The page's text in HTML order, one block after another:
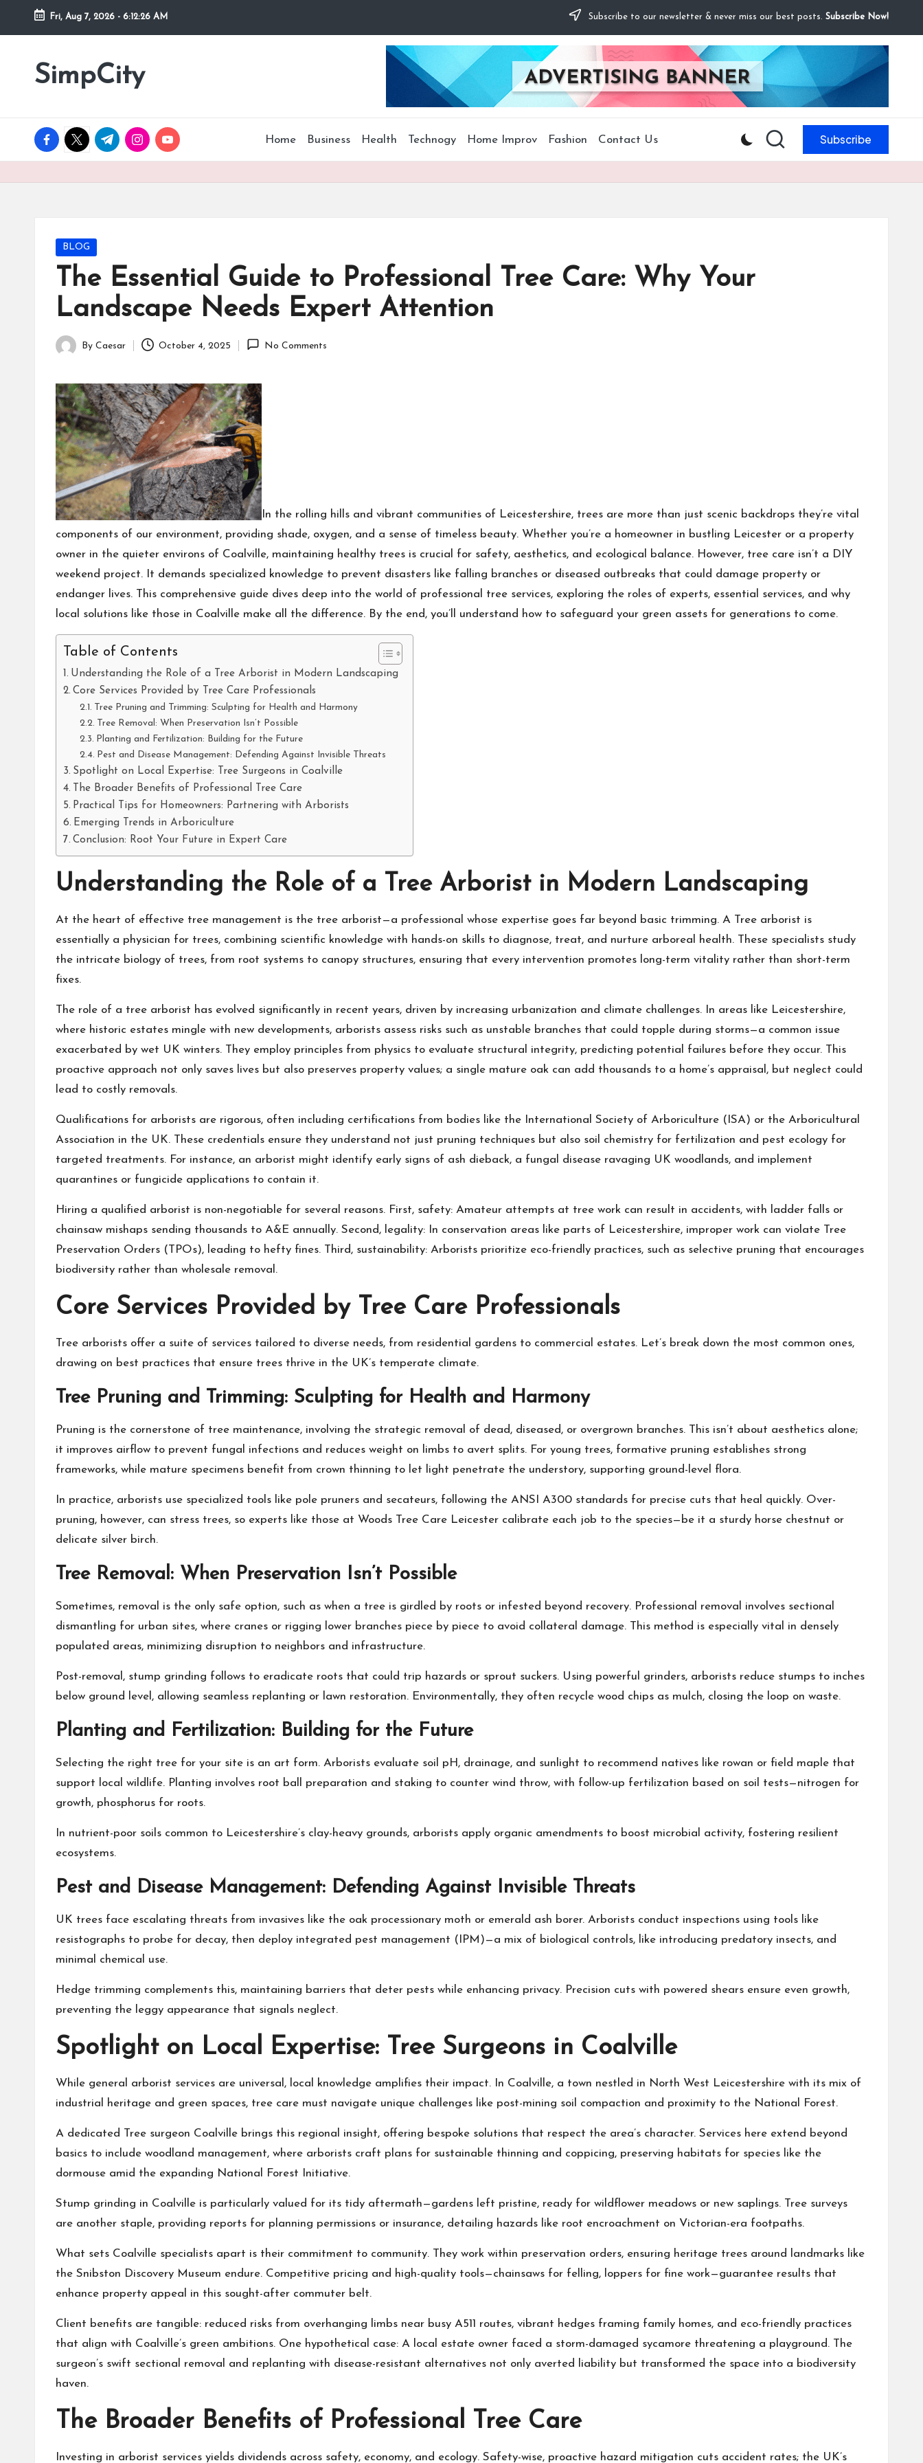
Skip
content
Fri, Aug 7, 2026 - 6:12:27 AM Subscribe to our newsletter & never miss our best posts. Subscribe Now!
SimpCity
facebook.com
twitter.com
t.me instagram.com
youtube.com Home Business Health Technogy Home Improv Fashion Contact Us Subscribe
Posted
in
BLOG
The Essential Guide to Professional Tree Care: Why Your
Landscape Needs Expert Attention
Posted
By Caesar October 4, 2025 No Comments
In the rolling hills and vibrant communities of Leicestershire, trees are more than just scenic backdrops they’re vital
components of our environment, providing shade, oxygen, and a sense of timeless beauty. Whether you’re a homeowner in bustling Leicester or a property
owner in the quieter environs of Coalville, maintaining healthy trees is crucial for safety, aesthetics, and ecological balance. However, tree care isn’t a DIY
weekend project. It demands specialized knowledge to prevent disasters like falling branches or diseased outbreaks that could damage property or
endanger lives. This comprehensive guide dives deep into the world of professional tree services, exploring the roles of experts, essential services, and why
local solutions like those in Coalville make all the difference. By the end, you’ll understand how to safeguard your green assets for generations to come.
Table of Contents
Understanding the Role of a Tree Arborist in Modern Landscaping
Core Services Provided by Tree Care Professionals
Tree Pruning and Trimming: Sculpting for Health and Harmony
Tree Removal: When Preservation Isn’t Possible
Planting and Fertilization: Building for the Future
Pest and Disease Management: Defending Against Invisible Threats
Spotlight on Local Expertise: Tree Surgeons in Coalville
The Broader Benefits of Professional Tree Care
Practical Tips for Homeowners: Partnering with Arborists
Emerging Trends in Arboriculture
Conclusion: Root Your Future in Expert Care
Understanding the Role of a Tree Arborist in Modern Landscaping
At the heart of effective tree management is the tree arborist—a professional whose expertise goes far beyond basic trimming. A Tree arborist is
essentially a physician for trees, combining scientific knowledge with hands-on skills to diagnose, treat, and nurture arboreal health. These specialists study
the intricate biology of trees, from root systems to canopy structures, ensuring that every intervention promotes long-term vitality rather than short-term
fixes.
The role of a tree arborist has evolved significantly in recent years, driven by increasing urbanization and climate challenges. In areas like Leicestershire,
where historic estates mingle with new developments, arborists assess risks such as unstable branches that could topple during storms—a common issue
exacerbated by wet UK winters. They employ principles from physics to evaluate structural integrity, predicting potential failures before they occur. This
proactive approach not only saves lives but also preserves property values; a single mature oak can add thousands to a home’s appraisal, but neglect could
lead to costly removals.
Qualifications for arborists are rigorous, often including certifications from bodies like the International Society of Arboriculture (ISA) or the Arboricultural
Association in the UK. These credentials ensure they understand not just pruning techniques but also soil chemistry for fertilization and pest ecology for
targeted treatments. For instance, an arborist might identify early signs of ash dieback, a fungal disease ravaging UK woodlands, and implement
quarantines or fungicide applications to contain it.
Hiring a qualified arborist is non-negotiable for several reasons. First, safety: Amateur attempts at tree work can result in accidents, with ladder falls or
chainsaw mishaps sending thousands to A&E annually. Second, legality: In conservation areas like parts of Leicestershire, improper work can violate Tree
Preservation Orders (TPOs), leading to hefty fines. Third, sustainability: Arborists prioritize eco-friendly practices, such as selective pruning that encourages
biodiversity rather than wholesale removal.
Core Services Provided by Tree Care Professionals
Tree arborists offer a suite of services tailored to diverse needs, from residential gardens to commercial estates. Let’s break down the most common ones,
drawing on best practices that ensure trees thrive in the UK’s temperate climate.
Tree Pruning and Trimming: Sculpting for Health and Harmony
Pruning is the cornerstone of tree maintenance, involving the strategic removal of dead, diseased, or overgrown branches. This isn’t about aesthetics alone;
it improves airflow to prevent fungal infections and reduces weight on limbs to avert splits. For young trees, formative pruning establishes strong
frameworks, while mature specimens benefit from crown thinning to let light penetrate the understory, supporting ground-level flora.
In practice, arborists use specialized tools like pole pruners and secateurs, following the ANSI A300 standards for precise cuts that heal quickly. Over-
pruning, however, can stress trees, so experts like those at Woods Tree Care Leicester calibrate each job to the species—be it a sturdy horse chestnut or
delicate silver birch.
Tree Removal: When Preservation Isn’t Possible
Sometimes, removal is the only safe option, such as when a tree is girdled by roots or infested beyond recovery. Professional removal involves sectional
dismantling for urban sites, where cranes or rigging lower branches piece by piece to avoid collateral damage. This method is especially vital in densely
populated areas, minimizing disruption to neighbors and infrastructure.
Post-removal, stump grinding follows to eradicate roots that could trip hazards or sprout suckers. Using powerful grinders, arborists reduce stumps to inches
below ground level, allowing seamless replanting or lawn restoration. Environmentally, they often recycle wood chips as mulch, closing the loop on waste.
Planting and Fertilization: Building for the Future
Selecting the right tree for your site is an art form. Arborists evaluate soil pH, drainage, and sunlight to recommend natives like rowan or field maple that
support local wildlife. Planting involves root ball preparation and staking to counter wind throw, with follow-up fertilization based on soil tests—nitrogen for
growth, phosphorus for roots.
In nutrient-poor soils common to Leicestershire’s clay-heavy grounds, arborists apply organic amendments to boost microbial activity, fostering resilient
ecosystems.
Pest and Disease Management: Defending Against Invisible Threats
UK trees face escalating threats from invasives like the oak processionary moth or emerald ash borer. Arborists conduct inspections using tools like
resistographs to probe for decay, then deploy integrated pest management (IPM)—a mix of biological controls, like introducing predatory insects, and
minimal chemical use.
Hedge trimming complements this, maintaining barriers that deter pests while enhancing privacy. Precision cuts with powered shears ensure even growth,
preventing the leggy appearance that signals neglect.
Spotlight on Local Expertise: Tree Surgeons in Coalville
While general arborist services are universal, local knowledge amplifies their impact. In Coalville, a town nestled in North West Leicestershire with its mix of
industrial heritage and green spaces, tree care must navigate unique challenges like post-mining soil compaction and proximity to the National Forest.
A dedicated Tree surgeon Coalville brings this regional insight, offering bespoke solutions that respect the area’s character. Services here extend beyond
basics to include woodland management, where arborists craft plans for sustainable thinning and coppicing, preserving habitats for species like the
dormouse amid the expanding National Forest Initiative.
Stump grinding in Coalville is particularly valued for its tidy aftermath—gardens left pristine, ready for wildflower meadows or new saplings. Tree surveys
are another staple, providing reports for planning permissions or insurance, detailing hazards like root encroachment on Victorian-era footpaths.
What sets Coalville specialists apart is their commitment to community. They work within preservation orders, ensuring heritage trees around landmarks like
the Snibston Discovery Museum endure. Competitive pricing and high-quality tools—chainsaws for felling, loppers for fine work—guarantee results that
enhance property appeal in this sought-after commuter belt.
Client benefits are tangible: reduced risks from overhanging limbs near busy A511 routes, vibrant hedges framing family homes, and eco-friendly practices
that align with Coalville’s green ambitions. One hypothetical case: A local estate owner faced a storm-damaged sycamore threatening a playground. The
surgeon’s swift sectional removal and replanting with disease-resistant alternatives not only averted liability but transformed the space into a biodiversity
haven.
The Broader Benefits of Professional Tree Care
Investing in arborist services yields dividends across safety, economy, and ecology. Safety-wise, proactive hazard mitigation cuts accident rates; the UK’s